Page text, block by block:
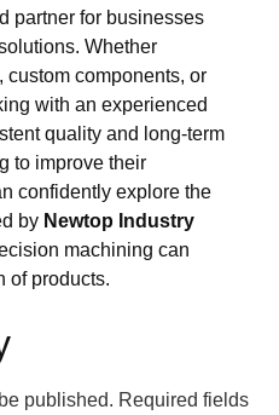
partner for businesses
Whether
components, or
with an experienced
quality and long-term
to improve their
confidently explore the
by Newtop Industry
machining can
of products.
published. Required fields